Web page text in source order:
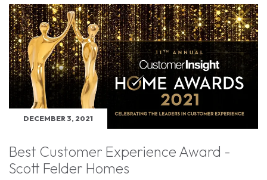
DECEMBER 3, 2021
Best Customer Experience Award -
Scott Felder Homes